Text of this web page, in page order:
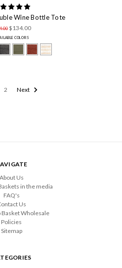
Wine Bottle Tote
$134.00
COLORS
2 Next
About Us
in the media
FAQ's
Us
Wholesale
Policies
Sitemap